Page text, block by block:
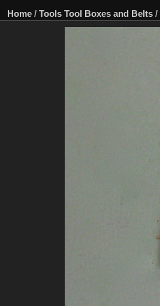
Home / Tools Tool Boxes and Belts /